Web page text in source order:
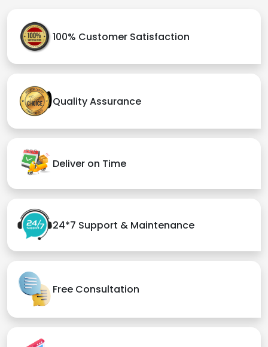
100% Customer Satisfaction
Quality Assurance
Deliver on Time
24*7 Support & Maintenance
Free Consultation